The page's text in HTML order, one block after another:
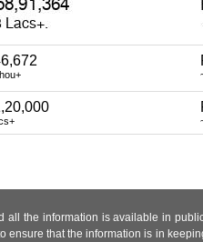
the information is available in
that the information is in